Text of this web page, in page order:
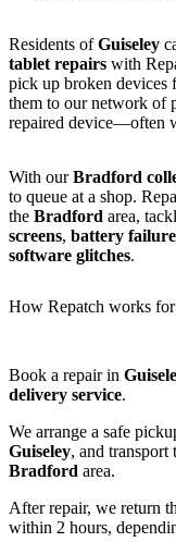
Residents ofGuiseley
tablet repairs with
pick up broken devices
them to our network of
repaired device—often
With ourBradford
to queue at a shop.
the Bradford area,
screens, battery
software glitches.
How Repatch works for
Book a repair in
delivery service.
We arrange a safe
Guiseley, and transport
Bradford area.
After repair, we return
within 2 hours,